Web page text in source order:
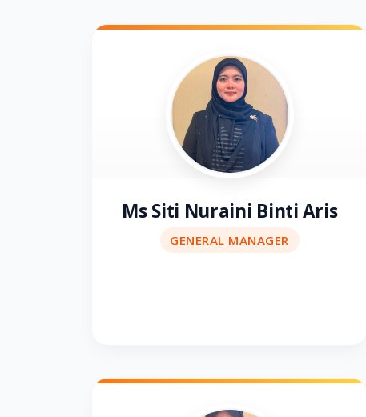
Ms Siti Nuraini Binti Aris
GENERAL MANAGER